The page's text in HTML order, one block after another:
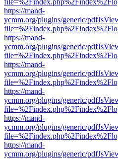
https://mand-
ycmm.org/plugins/generic/
https://mand-
ycmm.org/plugins/generic/
https://mand-
ycmm.org/plugins/generic/
https://mand-
ycmm.org/plugins/generic/
https://mand-
ycmm.org/plugins/generic/
https://mand-
ycmm.org/plugins/generic/